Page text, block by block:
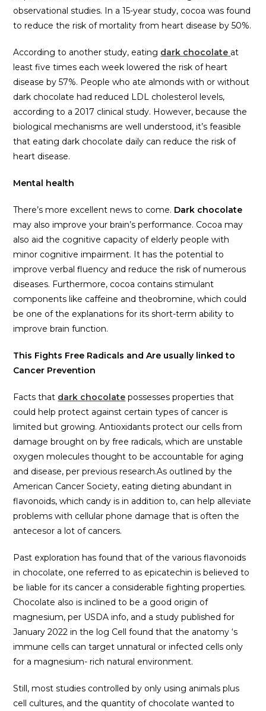
observational studies. In a 15-year study, cocoa was found
to reduce the risk of mortality from heart disease by 50%.
According to another study, eating dark chocolate at
least five times each week lowered the risk of heart
disease by 57%. People who ate almonds with or without
dark chocolate had reduced LDL cholesterol levels,
according to a 2017 clinical study. However, because the
biological mechanisms are well understood, it’s feasible
that eating dark chocolate daily can reduce the risk of
heart disease.
Mental health
There’s more excellent news to come. Dark chocolate
may also improve your brain’s performance. Cocoa may
also aid the cognitive capacity of elderly people with
minor cognitive impairment. It has the potential to
improve verbal fluency and reduce the risk of numerous
diseases. Furthermore, cocoa contains stimulant
components like caffeine and theobromine, which could
be one of the explanations for its short-term ability to
improve brain function.
This Fights Free Radicals and Are usually linked to
Cancer Prevention
Facts that dark chocolate possesses properties that
could help protect against certain types of cancer is
limited but growing. Antioxidants protect our cells from
damage brought on by free radicals, which are unstable
oxygen molecules thought to be accountable for aging
and disease, per previous research.As outlined by the
American Cancer Society, eating dieting abundant in
flavonoids, which candy is in addition to, can help alleviate
problems with cellular phone damage that is often the
antecesor a lot of cancers.
Past exploration has found that of the various flavonoids
in chocolate, one referred to as epicatechin is believed to
be liable for its cancer a considerable fighting properties.
Chocolate also is inclined to be a good origin of
magnesium, per USDA info, and a study published for
January 2022 in the log Cell found that the anatomy ‘s
immune cells can target unnatural or infected cells only
for a magnesium- rich natural environment.
Still, most studies controlled by only using animals plus
cell cultures, and the quantity of chocolate wanted to